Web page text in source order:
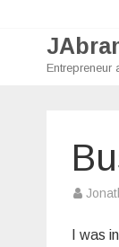
Entrepreneur
I was